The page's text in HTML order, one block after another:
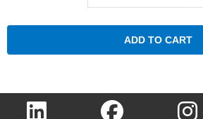
ADD TO CART